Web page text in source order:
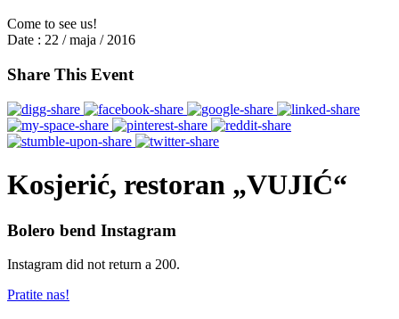
Come to see us!
Date : 22 / maja / 2016
Share This Event
Kosjerić, restoran „VUJIĆ“
Bolero bend Instagram
Instagram did not return a 200.
Pratite nas!